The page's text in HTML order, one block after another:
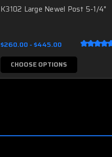
K3102 Large Newel Post 5-1/4"
$260.00 - $445.00
CHOOSE OPTIONS